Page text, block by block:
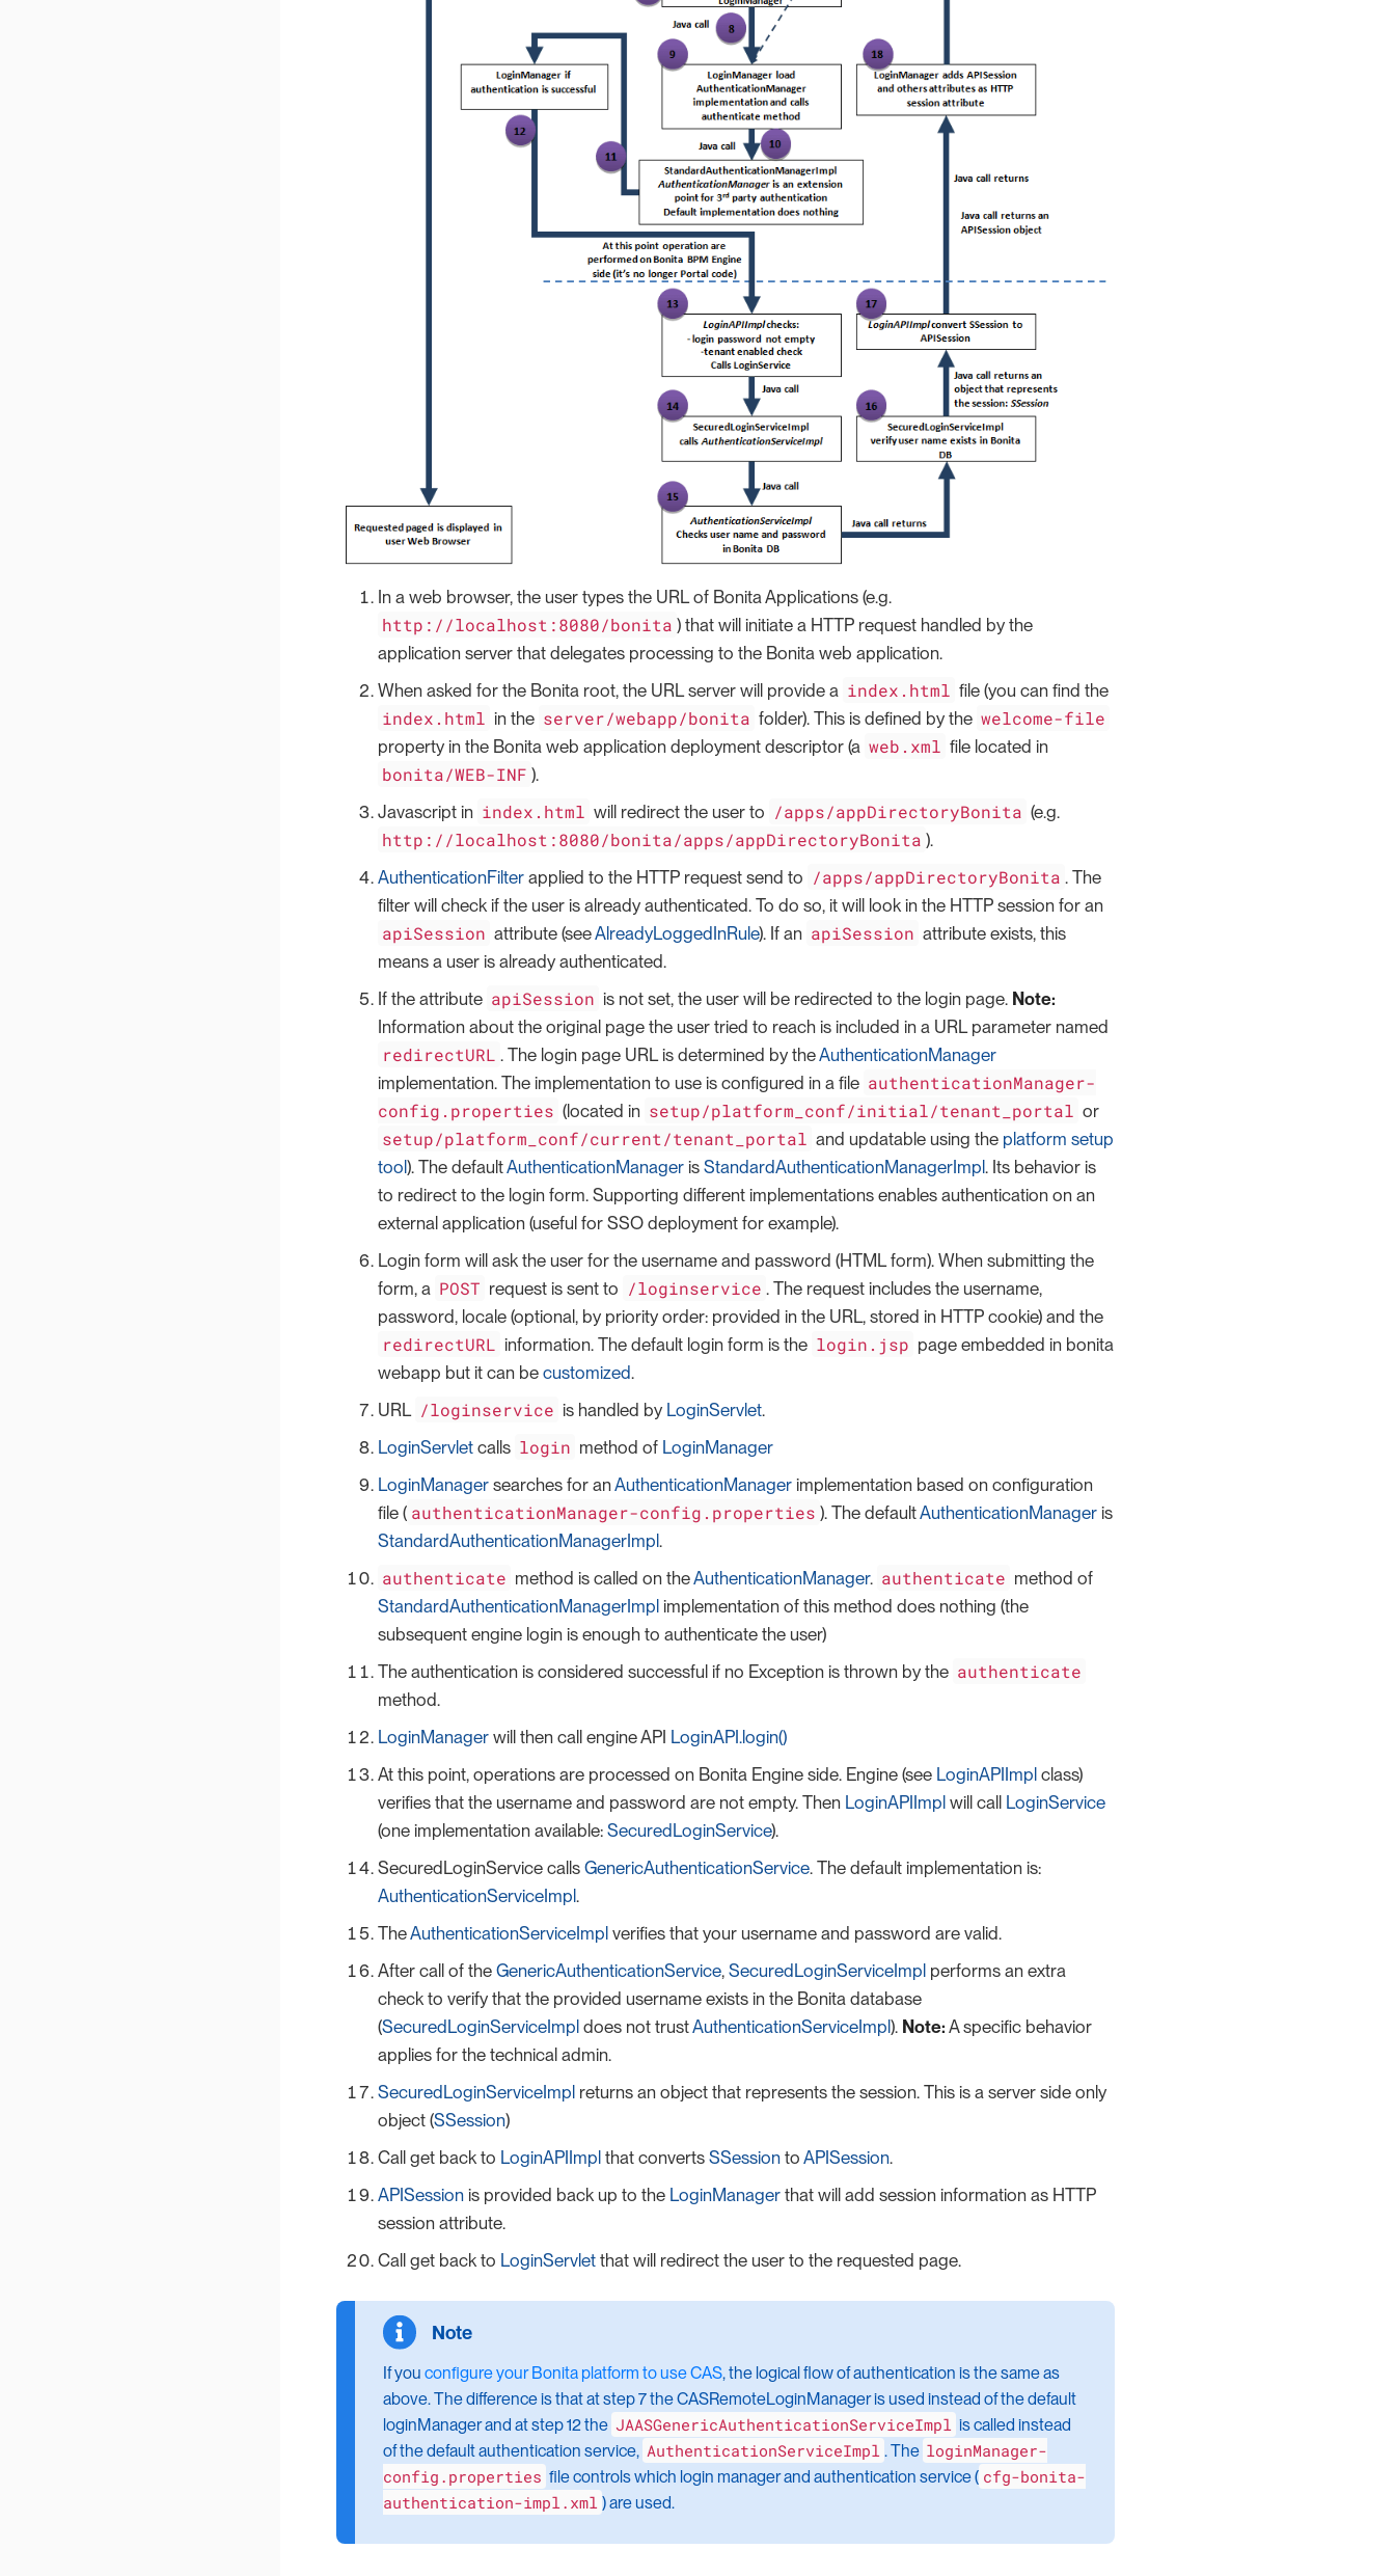
In a web browser, the user types the URL of Bonita Applications (e.g.
http://localhost:8080/bonita ) that will initiate a HTTP request handled by the
application server that delegates processing to the Bonita web application.
When asked for the Bonita root, the URL server will provide a index.html file (you can find the
index.html in the server/webapp/bonita folder). This is defined by the welcome-file
property in the Bonita web application deployment descriptor (a web.xml file located in
bonita/WEB-INF ).
Javascript in index.html will redirect the user to /apps/appDirectoryBonita (e.g.
http://localhost:8080/bonita/apps/appDirectoryBonita ).
AuthenticationFilter applied to the HTTP request send to /apps/appDirectoryBonita . The
filter will check if the user is already authenticated. To do so, it will look in the HTTP session for an
apiSession attribute (seeAlreadyLoggedInRule). If an apiSession attribute exists, this
means a user is already authenticated.
If the attribute apiSession is not set, the user will be redirected to the login page. Note:
Information about the original page the user tried to reach is included in a URL parameter named
redirectURL . The login page URL is determined by theAuthenticationManager
implementation. The implementation to use is configured in a file authenticationManager-
config.properties (located in setup/platform_conf/initial/tenant_portal or
setup/platform_conf/current/tenant_portal and updatable using the platform setup
tool). The defaultAuthenticationManager is StandardAuthenticationManagerImpl. Its behavior is
to redirect to the login form. Supporting different implementations enables authentication on an
external application (useful for SSO deployment for example).
Login form will ask the user for the username and password (HTML form). When submitting the
form, a POST request is sent to /loginservice . The request includes the username,
password, locale (optional, by priority order: provided in the URL, stored in HTTP cookie) and the
redirectURL information. The default login form is the login.jsp page embedded in bonita
webapp but it can be customized.
URL /loginservice is handled by LoginServlet.
LoginServlet calls login method of LoginManager
LoginManager searches for anAuthenticationManager implementation based on configuration
file ( authenticationManager-config.properties ). The defaultAuthenticationManager is
StandardAuthenticationManagerImpl.
authenticate method is called on theAuthenticationManager. authenticate method of
StandardAuthenticationManagerImpl implementation of this method does nothing (the
subsequent engine login is enough to authenticate the user)
The authentication is considered successful if no Exception is thrown by the authenticate
method.
LoginManager will then call engine API LoginAPI.login()
At this point, operations are processed on Bonita Engine side. Engine (see LoginAPIImpl class)
verifies that the username and password are not empty. Then LoginAPIImpl will call LoginService
(one implementation available: SecuredLoginService).
SecuredLoginService calls GenericAuthenticationService. The default implementation is:
AuthenticationServiceImpl.
TheAuthenticationServiceImpl verifies that your username and password are valid.
After call of the GenericAuthenticationService, SecuredLoginServiceImpl performs an extra
check to verify that the provided username exists in the Bonita database
(SecuredLoginServiceImpl does not trustAuthenticationServiceImpl). Note: A specific behavior
applies for the technical admin.
SecuredLoginServiceImpl returns an object that represents the session. This is a server side only
object (SSession)
Call get back to LoginAPIImpl that converts SSession to APISession.
APISession is provided back up to the LoginManager that will add session information as HTTP
session attribute.
Call get back to LoginServlet that will redirect the user to the requested page.
If you configure your Bonita platform to use CAS, the logical flow of authentication is the same as
above. The difference is that at step 7 the CASRemoteLoginManager is used instead of the default
loginManager and at step 12 the JAASGenericAuthenticationServiceImpl is called instead
of the default authentication service, AuthenticationServiceImpl . The loginManager-
config.properties file controls which login manager and authentication service ( cfg-bonita-
authentication-impl.xml ) are used.